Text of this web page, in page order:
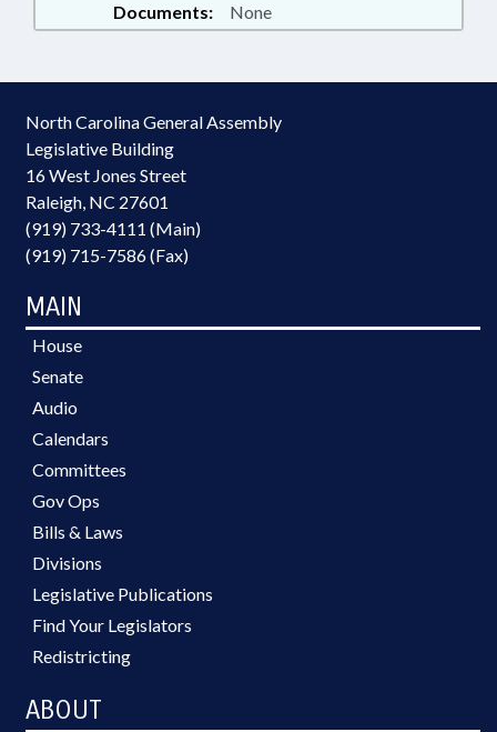
Documents:
None
North Carolina General Assembly
Legislative Building
16 West Jones Street
Raleigh, NC 27601
(919) 733-4111 (Main)
(919) 715-7586 (Fax)
MAIN
House
Senate
Audio
Calendars
Committees
Gov Ops
Bills & Laws
Divisions
Legislative Publications
Find Your Legislators
Redistricting
ABOUT